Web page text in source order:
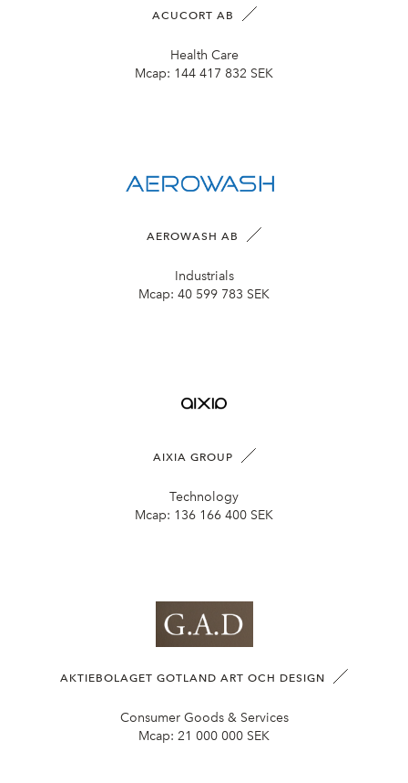
ACUCORT AB
Health Care
Mcap: 144 417 832 SEK
AEROWASH AB
Industrials
Mcap: 40 599 783 SEK
AIXIA GROUP
Technology
Mcap: 136 166 400 SEK
AKTIEBOLAGET GOTLAND ART OCH DESIGN
Consumer Goods & Services
Mcap: 21 000 000 SEK